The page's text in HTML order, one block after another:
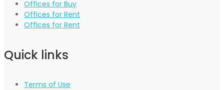
Offices for Buy
Offices for Rent
Offices for Rent
Quick links
Terms of Use